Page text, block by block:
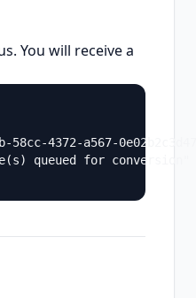
You will receive a
58cc-4372-a567-
queued for conversion"